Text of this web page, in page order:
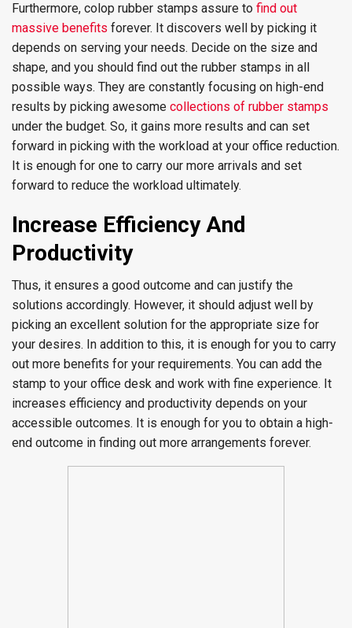
Furthermore, colop rubber stamps assure to find out
massive benefits forever. It discovers well by picking it
depends on serving your needs. Decide on the size and
shape, and you should find out the rubber stamps in all
possible ways. They are constantly focusing on high-end
results by picking awesome collections of rubber stamps
under the budget. So, it gains more results and can set
forward in picking with the workload at your office reduction.
It is enough for one to carry our more arrivals and set
forward to reduce the workload ultimately.
Increase Efficiency And
Productivity
Thus, it ensures a good outcome and can justify the
solutions accordingly. However, it should adjust well by
picking an excellent solution for the appropriate size for
your desires. In addition to this, it is enough for you to carry
out more benefits for your requirements. You can add the
stamp to your office desk and work with fine experience. It
increases efficiency and productivity depends on your
accessible outcomes. It is enough for you to obtain a high-
end outcome in finding out more arrangements forever.